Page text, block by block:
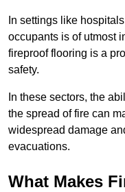
In settings like
occupants is of utmost
fireproof flooring is a
safety.
In these sectors, the
the spread of fire can
widespread damage
evacuations.
What Makes